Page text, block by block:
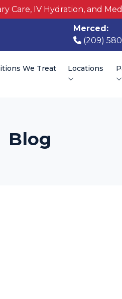
Care, IV Hydration, and
Merced:
(209)
We Treat Locations
Blog